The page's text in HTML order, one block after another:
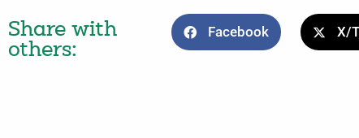
Share with
others:
Facebook X/